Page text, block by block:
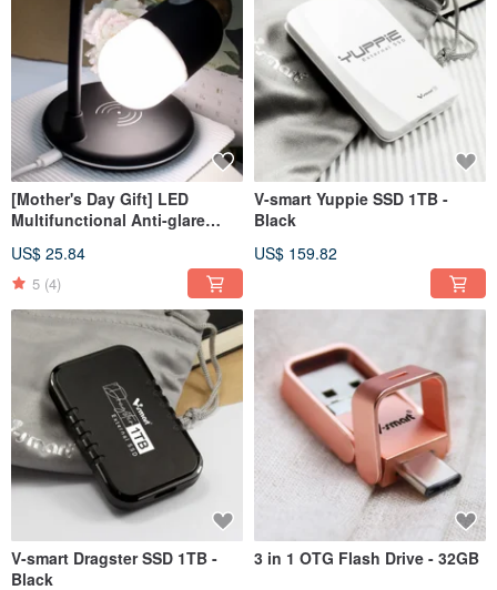
[Mother's Day Gift] LED
Multifunctional Anti-glare
US$ 25.84
5 (4)
V-smart Yuppie SSD 1TB -
Black
US$ 159.82
V-smart Dragster SSD 1TB -
Black
3 in 1 OTG Flash Drive - 32GB